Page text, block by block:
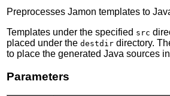
Preprocesses Jamon templates to
Templates under the specified src
placed under the destdir directory.
to place the generated Java sources
Parameters